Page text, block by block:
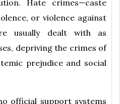
Hate crimes—caste
or violence against
usually dealt with as
depriving the crimes of
prejudice and social
official support systems